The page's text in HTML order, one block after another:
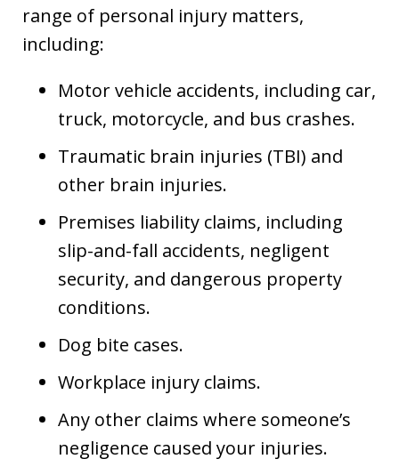
range of personal injury matters,
including:
Motor vehicle accidents, including car,
truck, motorcycle, and bus crashes.
Traumatic brain injuries (TBI) and
other brain injuries.
Premises liability claims, including
slip-and-fall accidents, negligent
security, and dangerous property
conditions.
Dog bite cases.
Workplace injury claims.
Any other claims where someone’s
negligence caused your injuries.